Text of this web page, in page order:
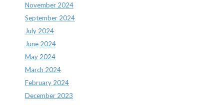
November 2024
September 2024
July 2024
June 2024
May 2024
March 2024
February 2024
December 2023